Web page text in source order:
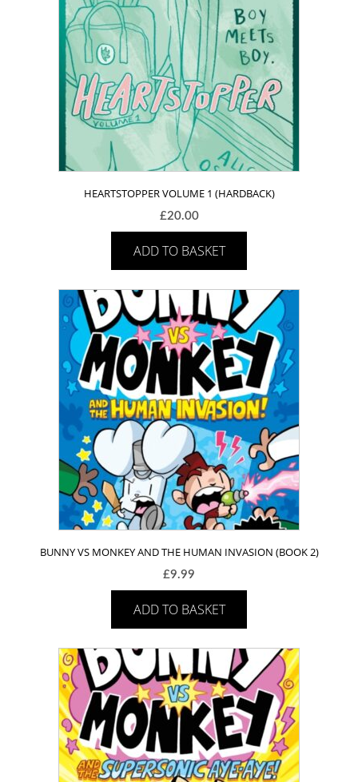
HEARTSTOPPER VOLUME 1 (HARDBACK)
£20.00
ADD TO BASKET
BUNNY VS MONKEY AND THE HUMAN INVASION (BOOK 2)
£9.99
ADD TO BASKET